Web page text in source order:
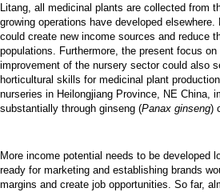
Litang, all medicinal plants are collected from
growing operations have developed
could create new income sources and reduce
populations. Furthermore, the present focus
improvement of the nursery sector could also
horticultural skills for medicinal plant
nurseries in Heilongjiang Province, NE China,
substantially through ginseng (Panax ginseng)
More income potential needs to be developed
ready for marketing and establishing brands
margins and create job opportunities. So far,